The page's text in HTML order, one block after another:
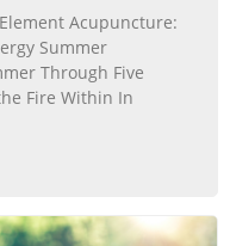
Acupuncture:
Summer
Through Five
Fire Within In